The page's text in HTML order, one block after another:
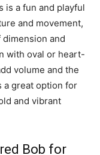
a fun and playful
and movement,
and
with oval or heart-
volume and the
a great option for
and vibrant
Bob for